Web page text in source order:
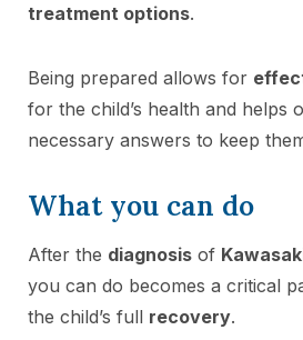
treatment options.
Being prepared allows for
for the child’s health and helps
necessary answers to keep
What you can do
After the diagnosis of
you can do becomes a critical
the child’s full recovery.